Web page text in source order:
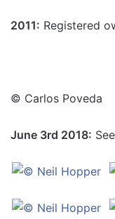
2011: Registered
© Carlos Poveda
June 3rd 2018: